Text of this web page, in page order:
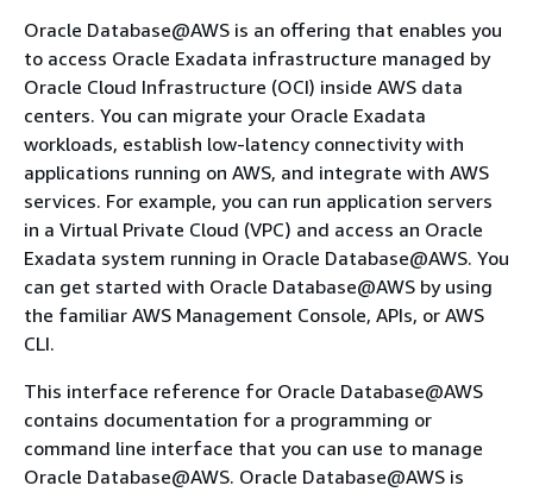
Oracle Database@AWS is an offering that enables you
to access Oracle Exadata infrastructure managed by
Oracle Cloud Infrastructure (OCI) inside AWS data
centers. You can migrate your Oracle Exadata
workloads, establish low-latency connectivity with
applications running on AWS, and integrate with AWS
services. For example, you can run application servers
in a Virtual Private Cloud (VPC) and access an Oracle
Exadata system running in Oracle Database@AWS. You
can get started with Oracle Database@AWS by using
the familiar AWS Management Console, APIs, or AWS
CLI.
This interface reference for Oracle Database@AWS
contains documentation for a programming or
command line interface that you can use to manage
Oracle Database@AWS. Oracle Database@AWS is